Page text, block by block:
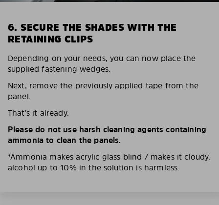
6. SECURE THE SHADES WITH THE
RETAINING CLIPS
Depending on your needs, you can now place the
supplied fastening wedges.
Next, remove the previously applied tape from the
panel.
That’s it already.
Please do not use harsh cleaning agents containing
ammonia to clean the panels.
*Ammonia makes acrylic glass blind / makes it cloudy,
alcohol up to 10% in the solution is harmless.